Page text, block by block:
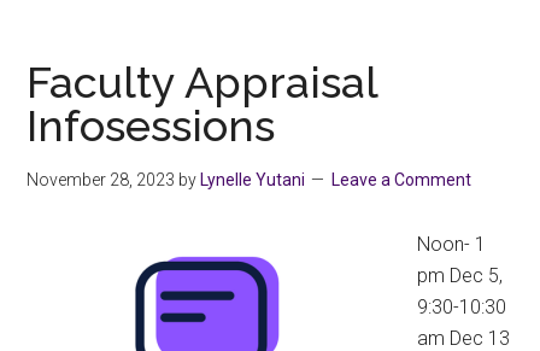
Winter
School
Faculty Appraisal
Infosessions
November 28, 2023 by Lynelle Yutani Leave a Comment
Noon- 1
pm Dec 5,
9:30-10:30
am Dec 13